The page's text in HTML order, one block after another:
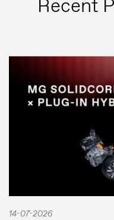
14-07-2026